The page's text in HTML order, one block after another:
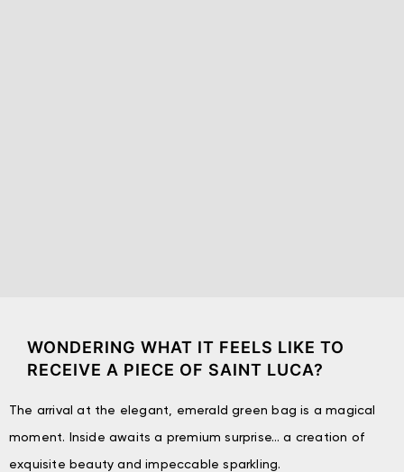
WONDERING WHAT IT FEELS LIKE TO
RECEIVE A PIECE OF SAINT LUCA?
The arrival at the elegant, emerald green bag is a magical
moment. Inside awaits a premium surprise… a creation of
exquisite beauty and impeccable sparkling.